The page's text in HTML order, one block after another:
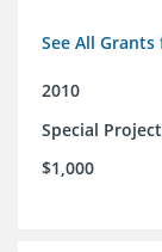
See All
2010
Special
$1,000